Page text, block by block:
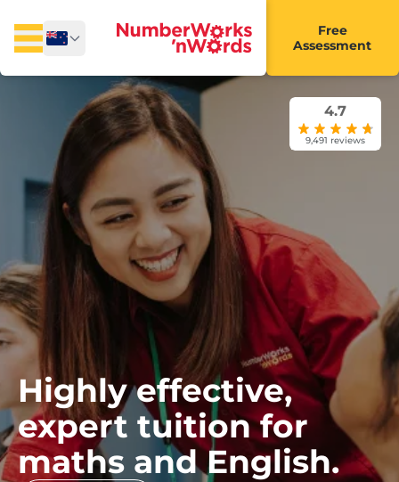
Free
Assessment
4.7
9,491 reviews
Highly effective,
expert tuition for
maths and English.